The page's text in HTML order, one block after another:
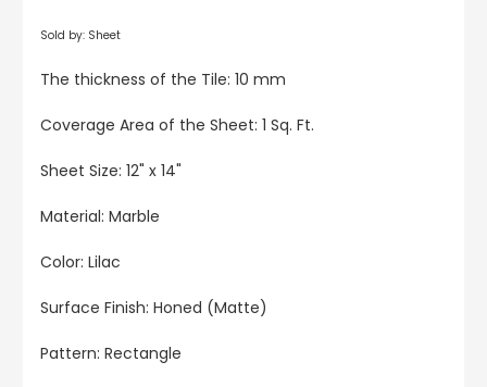
Sold by: Sheet
The thickness of the Tile: 10 mm
Coverage Area of the Sheet: 1 Sq. Ft.
Sheet Size: 12" x 14"
Material: Marble
Color: Lilac
Surface Finish: Honed (Matte)
Pattern: Rectangle